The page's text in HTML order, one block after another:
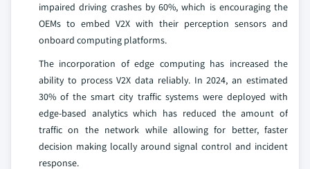
impaired driving crashes by 60%, which is encouraging the
OEMs to embed V2X with their perception sensors and
onboard computing platforms.
The incorporation of edge computing has increased the
ability to process V2X data reliably. In 2024, an estimated
30% of the smart city traffic systems were deployed with
edge-based analytics which has reduced the amount of
traffic on the network while allowing for better, faster
decision making locally around signal control and incident
response.